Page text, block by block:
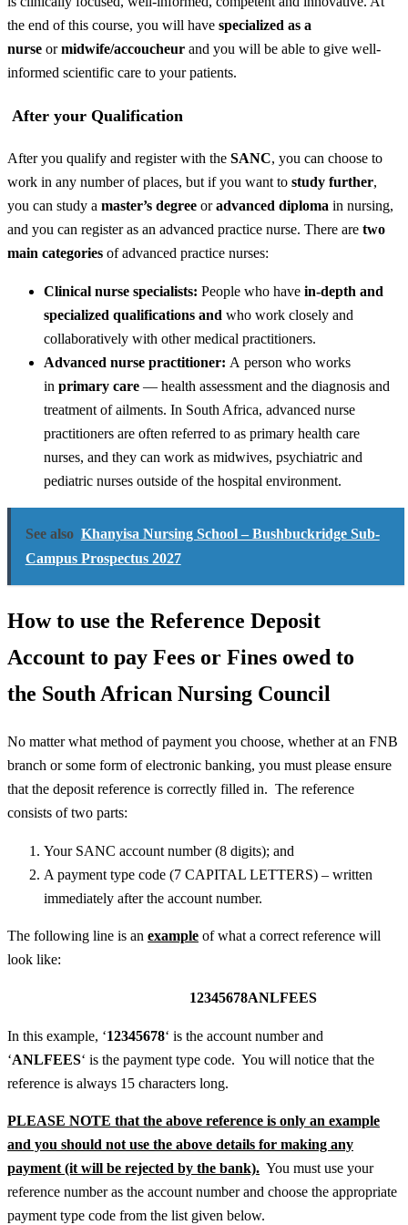
the end of this course, you will have specialized as a
nurse ormidwife/accoucheur and you will be able to give well-
informed scientific care to your patients.
After your Qualification
After you qualify and register with the SANC, you can choose to
work in any number of places, but if you want to study further,
you can study a master’s degree oradvanced diploma in nursing,
and you can register as an advanced practice nurse. There are two
main categories of advanced practice nurses:
Clinical nurse specialists: People who have in-depth and
specialized qualifications and who work closely and
collaboratively with other medical practitioners.
Advanced nurse practitioner: A person who works
in primary care — health assessment and the diagnosis and
treatment of ailments. In South Africa, advanced nurse
practitioners are often referred to as primary health care
nurses, and they can work as midwives, psychiatric and
pediatric nurses outside of the hospital environment.
See also Khanyisa Nursing School – Bushbuckridge Sub-
Campus Prospectus 2027
How to use the Reference Deposit
Account to pay Fees or Fines owed to
the South African Nursing Council
No matter what method of payment you choose, whether at an FNB
branch or some form of electronic banking, you must please ensure
that the deposit reference is correctly filled in. The reference
consists of two parts:
Your SANC account number (8 digits); and
A payment type code (7 CAPITAL LETTERS) – written
immediately after the account number.
The following line is an example of what a correct reference will
look like:
12345678ANLFEES
In this example, ‘12345678‘ is the account number and
‘ANLFEES‘ is the payment type code. You will notice that the
reference is always 15 characters long.
PLEASE NOTE that the above reference is only an example
and you should not use the above details for making any
payment (it will be rejected by the bank). You must use your
reference number as the account number and choose the appropriate
payment type code from the list given below.